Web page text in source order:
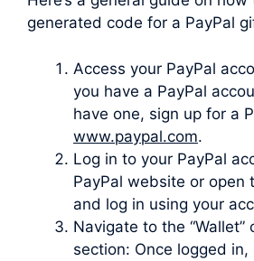
generated code for a PayPal
Access your PayPal
you have a PayPal
have one, sign up for a
www.paypal.com.
Log in to your PayPal
PayPal website or open
and log in using your
Navigate to the “Wallet”
section: Once logged in,